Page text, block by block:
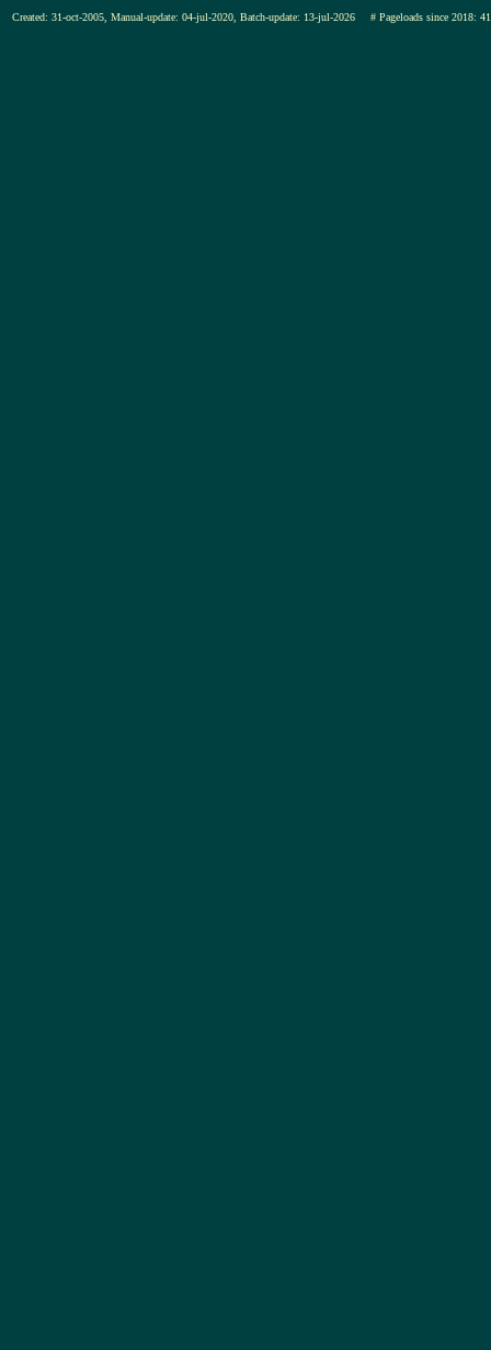
Created: 31-oct-2005, Manual-update: 04-jul-2020, Batch-update: 13-jul-2026 # Pageloads since